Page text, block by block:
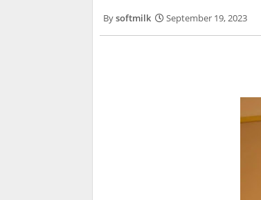
softmilk September 19, 2023